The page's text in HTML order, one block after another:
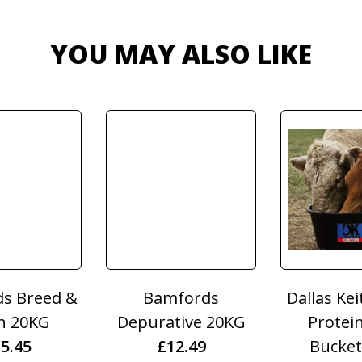
YOU MAY ALSO LIKE
Horrell
2kg
Dodson & Horrell
Perfect Gentleman
1KG
Dodson
Garlic